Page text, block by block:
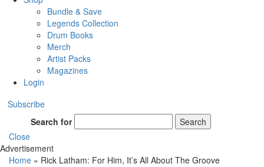
Bundle & Save
Legends Collection
Drum Books
Merch
Artist Packs
Magazines
Login
Subscribe
Search for
Search
Close
Advertisement
Home » Rick Latham: For Him, It’s All About The Groove